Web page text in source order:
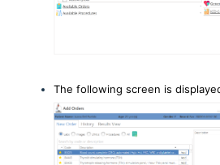
The following screen is